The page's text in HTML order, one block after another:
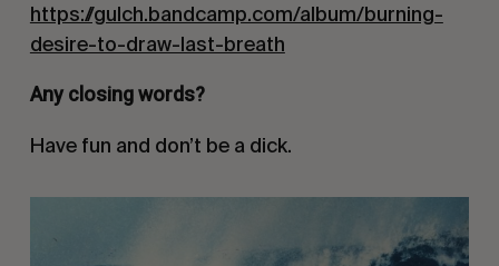
https://gulch.bandcamp.com/album/burning-
desire-to-draw-last-breath
Any closing words?
Have fun and don’t be a dick.